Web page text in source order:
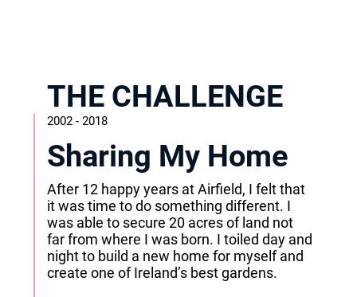
THE CHALLENGE
2002 - 2018
Sharing My Home
After 12 happy years at Airfield, I felt that
it was time to do something different. I
was able to secure 20 acres of land not
far from where I was born. I toiled day and
night to build a new home for myself and
create one of Ireland’s best gardens.